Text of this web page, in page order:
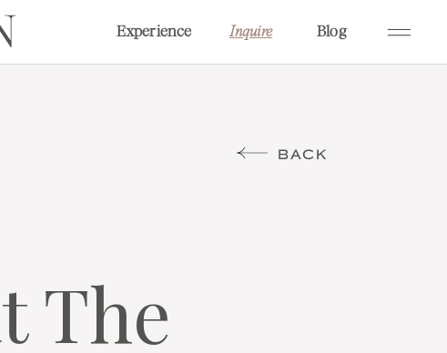
Experience Blog
Inquire
BACK
The